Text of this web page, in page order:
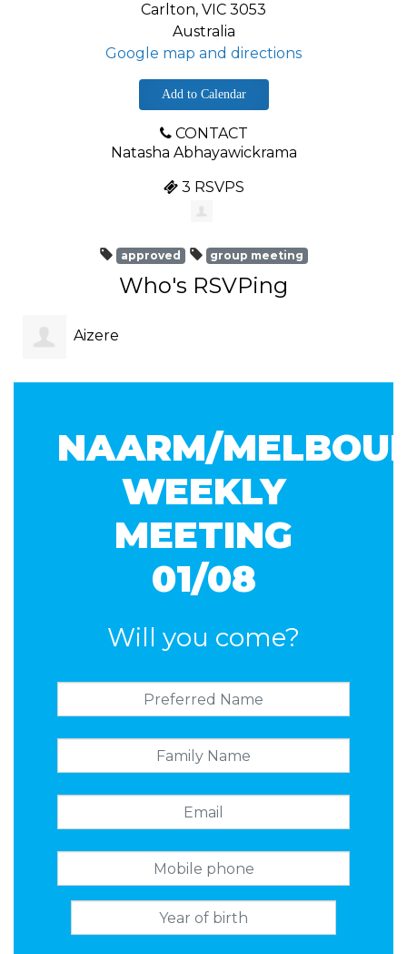
Carlton, VIC 3053
Australia
Google map and directions
Add to Calendar
CONTACT
Natasha Abhayawickrama
3 RSVPS
approved group meeting
Who's RSVPing
Aizere
NAARM/
WEEKLY
MEETING
01/08
Will you come?